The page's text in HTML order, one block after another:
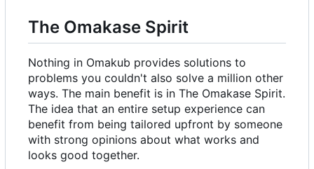
The Omakase Spirit
Nothing in Omakub provides solutions to
problems you couldn't also solve a million other
ways. The main benefit is in The Omakase Spirit.
The idea that an entire setup experience can
benefit from being tailored upfront by someone
with strong opinions about what works and
looks good together.